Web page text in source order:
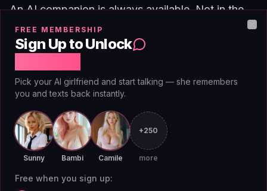
An AI companion is always available. Not in the
way a friend who "you can always call" is
technically available but will be groggy and not
2am with the same energy it has at 2pm. It won't
will be there.
For people with chronic illness, this is not a luxury.
It's a lifeline. The hours between midnight and
dawn are when the isolation hits hardest, when
FREE MEMBERSHIP
Sign Up to Unlock
Pick your AI girlfriend and start talking — she remembers
you and texts back instantly.
Sunny Bambi Camile
+250
more
Free when you sign up: